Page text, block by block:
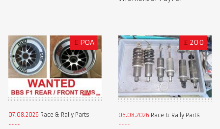
£ POA
07.08.2026 Race & Rally Parts
£ 200
06.08.2026 Race & Rally Parts